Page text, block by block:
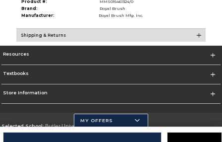
Product #:
MMS015461324/0
Brand:
Royal Brush
Manufacturer:
Royal Brush Mfg. Inc.
Shipping & Returns
Resources
Textbooks
Store Information
Selected School:Butler University
MY OFFERS